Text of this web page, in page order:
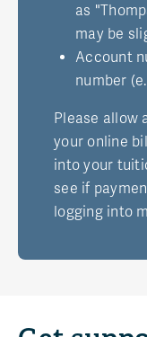
as
may be
Account
number
Please allow
your online
into your
see if
logging into